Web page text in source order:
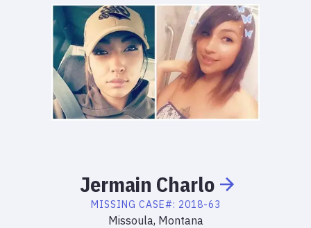
Jermain Charlo
MISSING CASE#: 2018-63
Missoula, Montana